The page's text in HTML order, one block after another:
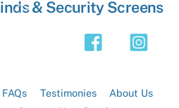
Back& Security Screens
FAQs Testimonies
About Us